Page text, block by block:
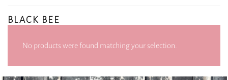
BLACK BEE
No products were found matching your selection.